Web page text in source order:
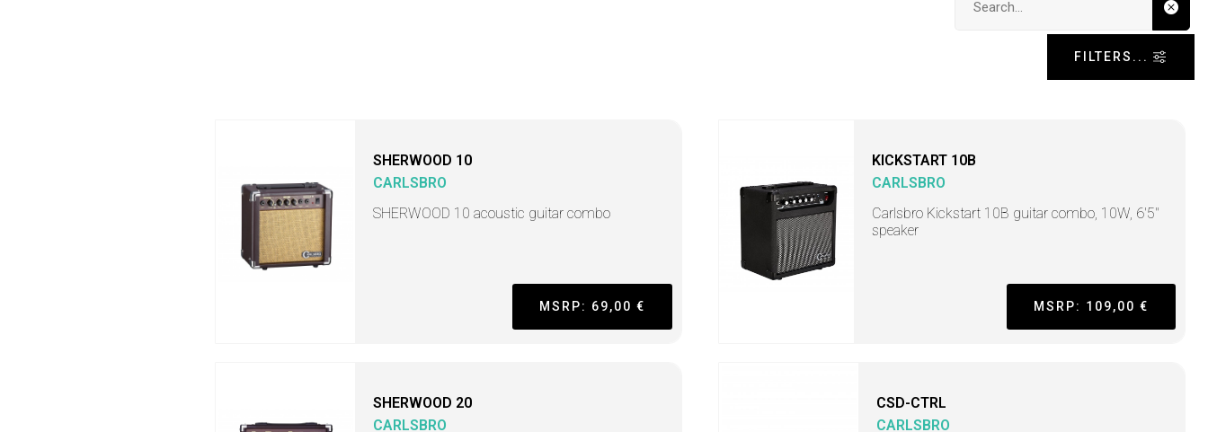
FILTERS...
SHERWOOD 10
CARLSBRO
SHERWOOD 10 acoustic guitar combo
MSRP: 69,00 €
KICKSTART 10B
CARLSBRO
Carlsbro Kickstart 10B guitar combo, 10W, 6'5"
speaker
MSRP: 109,00 €
SHERWOOD 20
CARLSBRO
CSD-CTRL
CARLSBRO